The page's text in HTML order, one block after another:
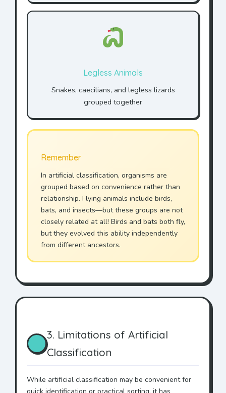
Legless Animals
Snakes, caecilians, and legless lizards
grouped together
Remember
In artificial classification, organisms are
grouped based on convenience rather than
relationship. Flying animals include birds,
bats, and insects—but these groups are not
closely related at all! Birds and bats both fly,
but they evolved this ability independently
from different ancestors.
3. Limitations of Artificial
Classification
While artificial classification may be convenient for